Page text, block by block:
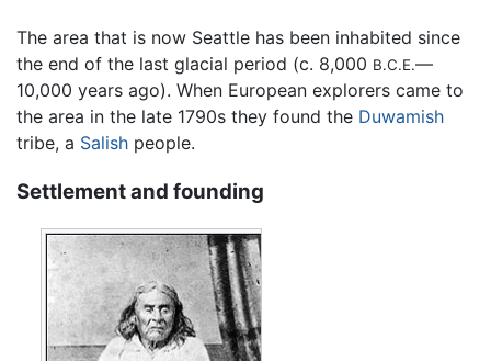
The area that is now Seattle has been inhabited since
the end of the last glacial period (c. 8,000 B.C.E.—
10,000 years ago). When European explorers came to
the area in the late 1790s they found the Duwamish
tribe, a Salish people.
Settlement and founding